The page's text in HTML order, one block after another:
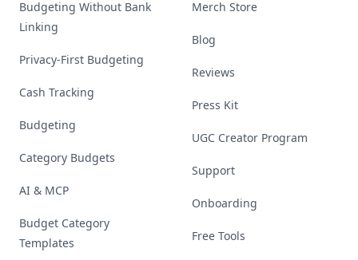
Budgeting Without Bank
Linking
Privacy-First Budgeting
Cash Tracking
Budgeting
Category Budgets
AI & MCP
Budget Category
Templates
Merch Store
Blog
Reviews
Press Kit
UGC Creator Program
Support
Onboarding
Free Tools